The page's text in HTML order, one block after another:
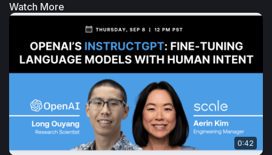
He met his wife, Georgeann, while they
were students at UT Austin, and they have
three grown
children. McRaven stays active with his
writing, speaking and board commitments.
International Crisis Group, The Mission Continues, and
Watch More
0:42